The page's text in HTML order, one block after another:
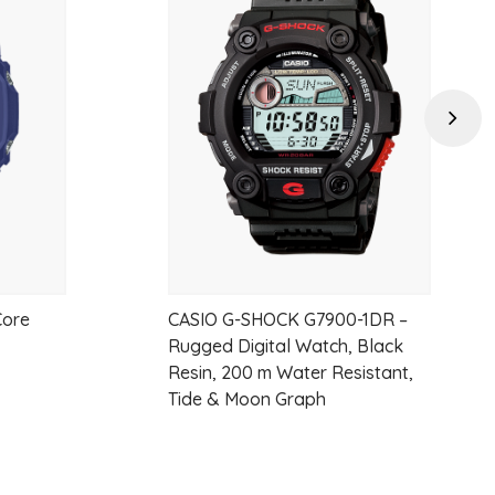
universal time), daylight saving on/off, Home city/World time city
CASIO G-SHOCK G7900-1DR –
Rugged Digital Watch, Black
Resin, 200 m Water Resistant,
Tide & Moon Graph
Next